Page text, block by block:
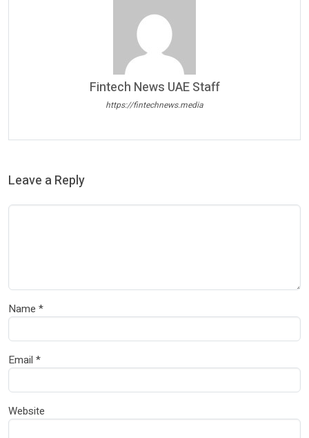
Fintech News UAE Staff
https://fintechnews.media
Leave a Reply
Name *
Email *
Website